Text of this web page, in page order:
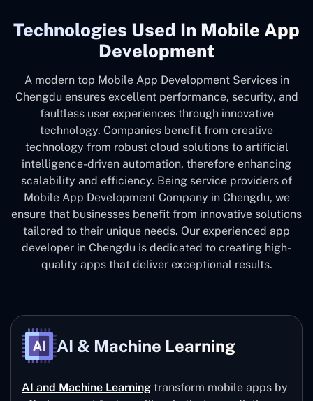
Technologies Used In Mobile App
Development
A modern top Mobile App Development Services in
Chengdu ensures excellent performance, security, and
faultless user experiences through innovative
technology. Companies benefit from creative
technology from robust cloud solutions to artificial
intelligence-driven automation, therefore enhancing
scalability and efficiency. Being service providers of
Mobile App Development Company in Chengdu, we
ensure that businesses benefit from innovative solutions
tailored to their unique needs. Our experienced app
developer in Chengdu is dedicated to creating high-
quality apps that deliver exceptional results.
AI & Machine Learning
AI and Machine Learning transform mobile apps by